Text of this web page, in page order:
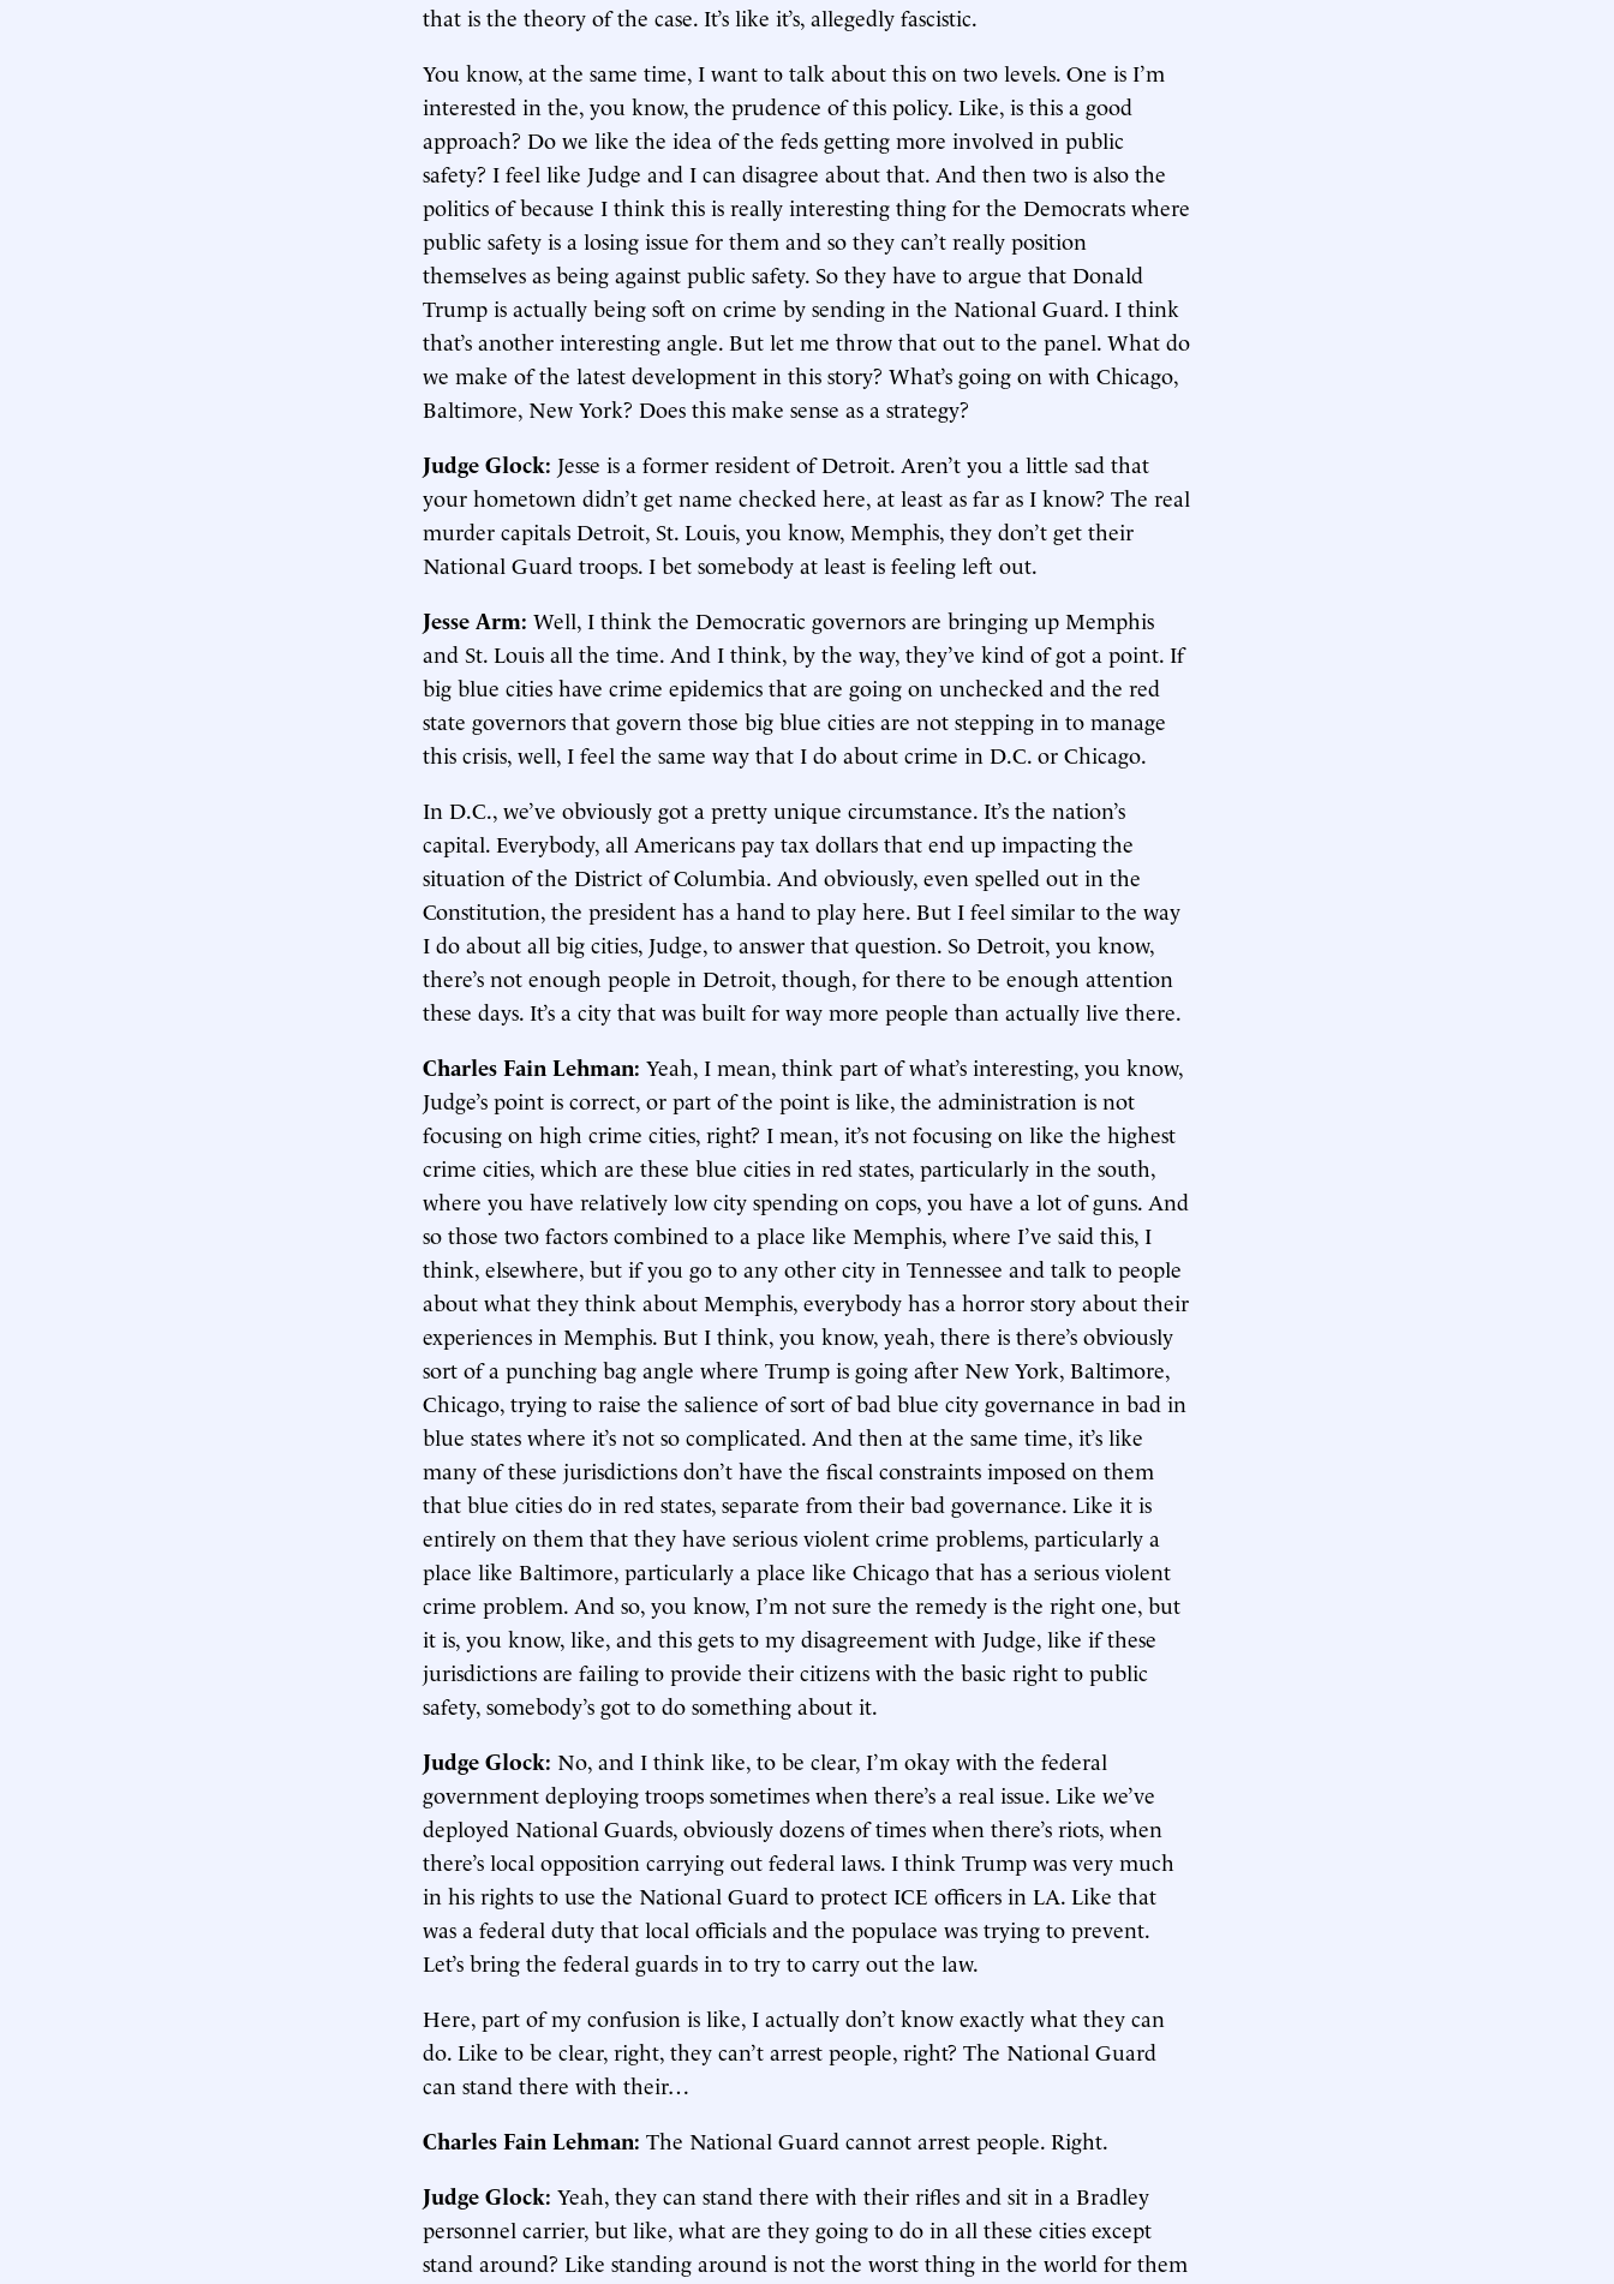
that is the theory of the case. It’s like it’s, allegedly fascistic.
You know, at the same time, I want to talk about this on two levels. One is I’m
interested in the, you know, the prudence of this policy. Like, is this a good
approach? Do we like the idea of the feds getting more involved in public
safety? I feel like Judge and I can disagree about that. And then two is also the
politics of because I think this is really interesting thing for the Democrats where
public safety is a losing issue for them and so they can’t really position
themselves as being against public safety. So they have to argue that Donald
Trump is actually being soft on crime by sending in the National Guard. I think
that’s another interesting angle. But let me throw that out to the panel. What do
we make of the latest development in this story? What’s going on with Chicago,
Baltimore, New York? Does this make sense as a strategy?
Judge Glock: Jesse is a former resident of Detroit. Aren’t you a little sad that
your hometown didn’t get name checked here, at least as far as I know? The real
murder capitals Detroit, St. Louis, you know, Memphis, they don’t get their
National Guard troops. I bet somebody at least is feeling left out.
Jesse Arm: Well, I think the Democratic governors are bringing up Memphis
and St. Louis all the time. And I think, by the way, they’ve kind of got a point. If
big blue cities have crime epidemics that are going on unchecked and the red
state governors that govern those big blue cities are not stepping in to manage
this crisis, well, I feel the same way that I do about crime in D.C. or Chicago.
In D.C., we’ve obviously got a pretty unique circumstance. It’s the nation’s
capital. Everybody, all Americans pay tax dollars that end up impacting the
situation of the District of Columbia. And obviously, even spelled out in the
Constitution, the president has a hand to play here. But I feel similar to the way
I do about all big cities, Judge, to answer that question. So Detroit, you know,
there’s not enough people in Detroit, though, for there to be enough attention
these days. It’s a city that was built for way more people than actually live there.
Charles Fain Lehman: Yeah, I mean, think part of what’s interesting, you know,
Judge’s point is correct, or part of the point is like, the administration is not
focusing on high crime cities, right? I mean, it’s not focusing on like the highest
crime cities, which are these blue cities in red states, particularly in the south,
where you have relatively low city spending on cops, you have a lot of guns. And
so those two factors combined to a place like Memphis, where I’ve said this, I
think, elsewhere, but if you go to any other city in Tennessee and talk to people
about what they think about Memphis, everybody has a horror story about their
experiences in Memphis. But I think, you know, yeah, there is there’s obviously
sort of a punching bag angle where Trump is going after New York, Baltimore,
Chicago, trying to raise the salience of sort of bad blue city governance in bad in
blue states where it’s not so complicated. And then at the same time, it’s like
many of these jurisdictions don’t have the fiscal constraints imposed on them
that blue cities do in red states, separate from their bad governance. Like it is
entirely on them that they have serious violent crime problems, particularly a
place like Baltimore, particularly a place like Chicago that has a serious violent
crime problem. And so, you know, I’m not sure the remedy is the right one, but
it is, you know, like, and this gets to my disagreement with Judge, like if these
jurisdictions are failing to provide their citizens with the basic right to public
safety, somebody’s got to do something about it.
Judge Glock: No, and I think like, to be clear, I’m okay with the federal
government deploying troops sometimes when there’s a real issue. Like we’ve
deployed National Guards, obviously dozens of times when there’s riots, when
there’s local opposition carrying out federal laws. I think Trump was very much
in his rights to use the National Guard to protect ICE officers in LA. Like that
was a federal duty that local officials and the populace was trying to prevent.
Let’s bring the federal guards in to try to carry out the law.
Here, part of my confusion is like, I actually don’t know exactly what they can
do. Like to be clear, right, they can’t arrest people, right? The National Guard
can stand there with their…
Charles Fain Lehman: The National Guard cannot arrest people. Right.
Judge Glock: Yeah, they can stand there with their rifles and sit in a Bradley
personnel carrier, but like, what are they going to do in all these cities except
stand around? Like standing around is not the worst thing in the world for them